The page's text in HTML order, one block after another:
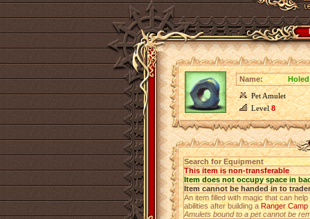
Name:
Pet Amulet
Level8
Search for Equipment
This item is non-transferable
Item does not occupy space in
Item cannot be handed in to trader
An item filled with magic that can
abilities after building aRanger Camp
Amulets bound to a pet cannot be